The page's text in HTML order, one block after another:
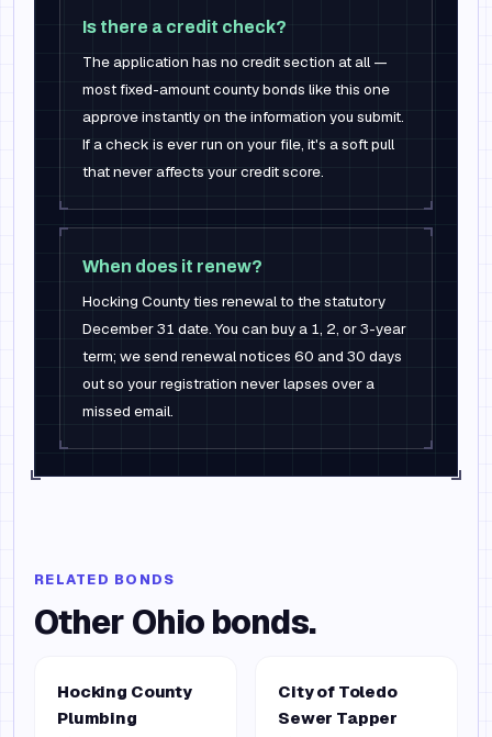
Is there a credit check?
The application has no credit section at all —
most fixed-amount county bonds like this one
approve instantly on the information you submit.
If a check is ever run on your file, it's a soft pull
that never affects your credit score.
When does it renew?
Hocking County ties renewal to the statutory
December 31 date. You can buy a 1, 2, or 3-year
term; we send renewal notices 60 and 30 days
out so your registration never lapses over a
missed email.
RELATED BONDS
Other Ohio bonds.
Hocking County
Plumbing
City of Toledo
Sewer Tapper